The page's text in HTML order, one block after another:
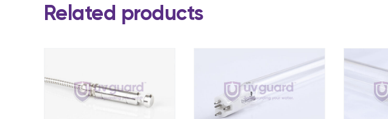
Related products